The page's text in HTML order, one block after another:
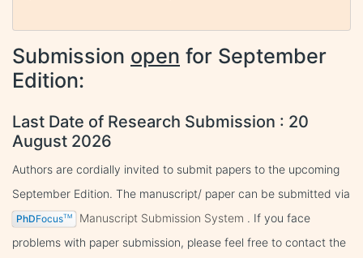
Submission open for September
Edition:
Last Date of Research Submission : 20
August 2026
Authors are cordially invited to submit papers to the upcoming
September Edition. The manuscript/ paper can be submitted via
PhDFocusTM Manuscript Submission System . If you face
problems with paper submission, please feel free to contact the